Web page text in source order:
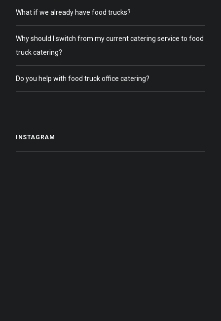
What if we already have food trucks?
Why should I switch from my current catering service to food
truck catering?
Do you help with food truck office catering?
INSTAGRAM